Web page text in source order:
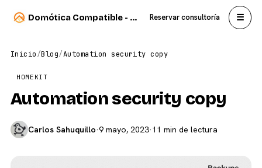
Domótica Compatible - Carlos Sahuquillo Reservar consultoría ☰
Inicio/Blog/Automation security copy
HOMEKIT
Automation security copy
Carlos Sahuquillo·9 mayo, 2023·11 min de lectura